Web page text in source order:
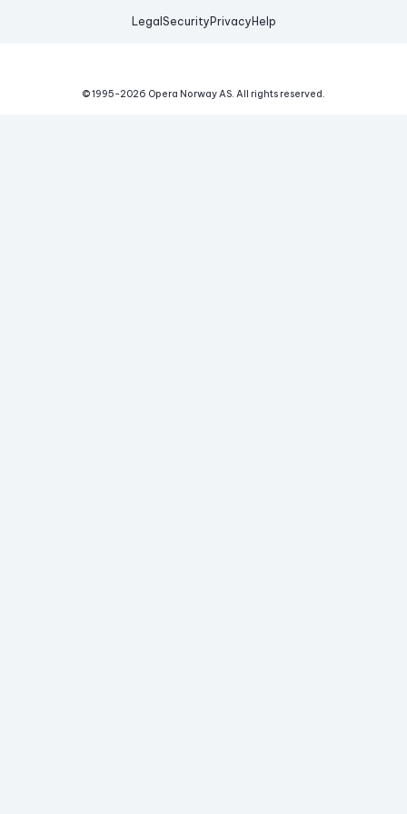
Legal Security Privacy Help
© 1995-2026 Opera Norway AS. All rights reserved.